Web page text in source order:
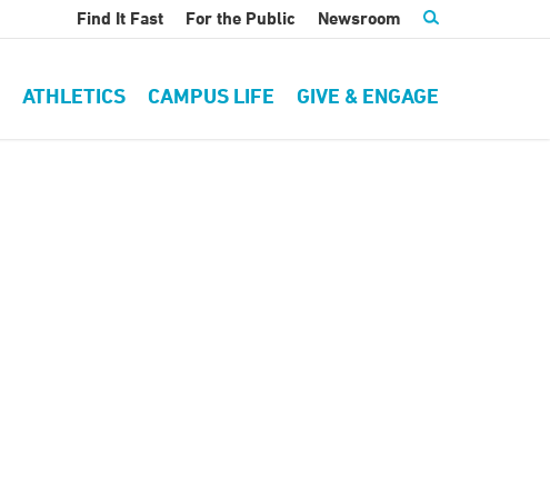
Find It Fast For the Public Newsroom
ATHLETICS CAMPUS LIFE GIVE & ENGAGE